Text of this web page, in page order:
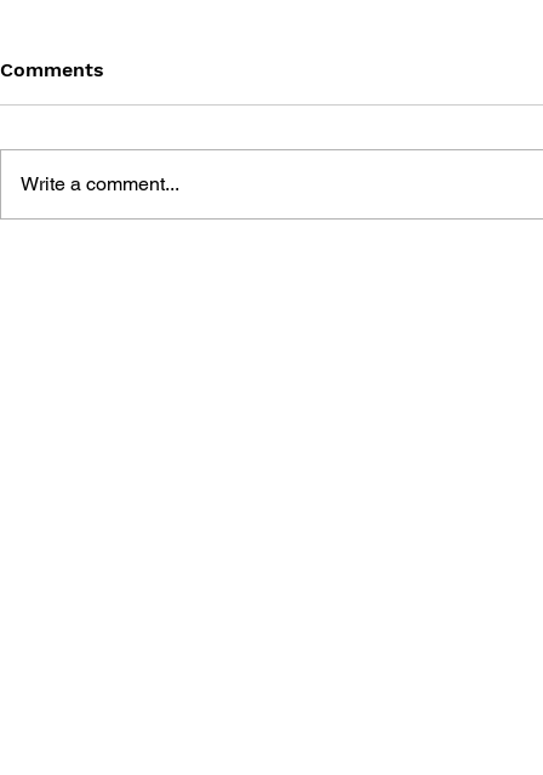
Comments
Write a comment...